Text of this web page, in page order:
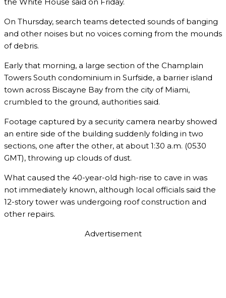
On Thursday, search teams detected sounds of banging
and other noises but no voices coming from the mounds
of debris.
Early that morning, a large section of the Champlain
Towers South condominium in Surfside, a barrier island
town across Biscayne Bay from the city of Miami,
crumbled to the ground, authorities said.
Footage captured by a security camera nearby showed
an entire side of the building suddenly folding in two
sections, one after the other, at about 1:30 a.m. (0530
GMT), throwing up clouds of dust.
What caused the 40-year-old high-rise to cave in was
not immediately known, although local officials said the
12-story tower was undergoing roof construction and
other repairs.
Advertisement